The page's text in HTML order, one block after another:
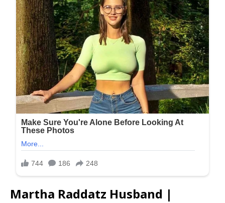
Martha Raddatz Husband |